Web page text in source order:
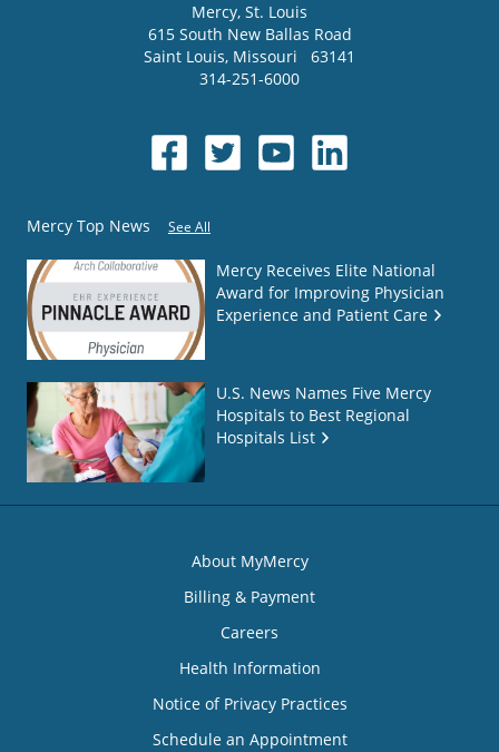
Mercy, St. Louis
615 South New Ballas Road
Saint Louis, Missouri
63141
314-251-6000
Mercy Top News See All
Mercy Receives Elite National
Award for Improving Physician
Experience and Patient Care
U.S. News Names Five Mercy
Hospitals to Best Regional
Hospitals List
About MyMercy
Billing & Payment
Careers
Health Information
Notice of Privacy Practices
Schedule an Appointment